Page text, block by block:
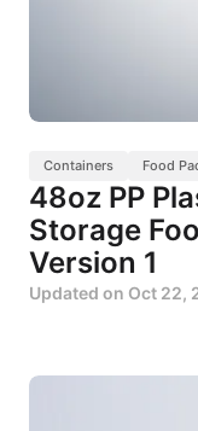
Containers Food
48oz PP
Storage
Version 1
Updated on Oct 22,